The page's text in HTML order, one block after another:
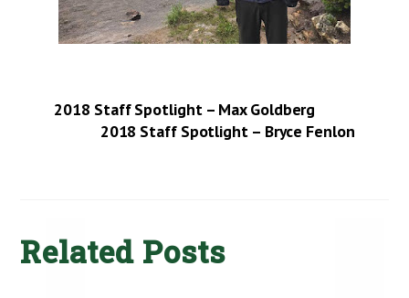
2018 Staff Spotlight – Max Goldberg
2018 Staff Spotlight – Bryce Fenlon
Related Posts